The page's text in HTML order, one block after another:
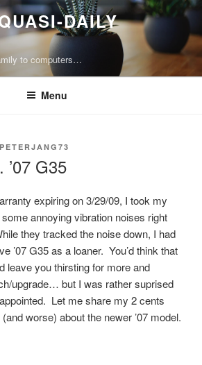
DAILY
to computers…
Menu
PETERJANG73
’07 G35
expiring on 3/29/09, I took my
some annoying vibration noises right
they tracked the noise down, I had
’07 G35 as a loaner. You’d think that
leave you thirsting for more and
upgrade… but I was rather suprised
Let me share my 2 cents
worse) about the newer ’07 model.